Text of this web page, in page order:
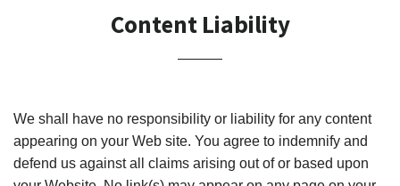
Content Liability
We shall have no responsibility or liability for any content
appearing on your Web site. You agree to indemnify and
defend us against all claims arising out of or based upon